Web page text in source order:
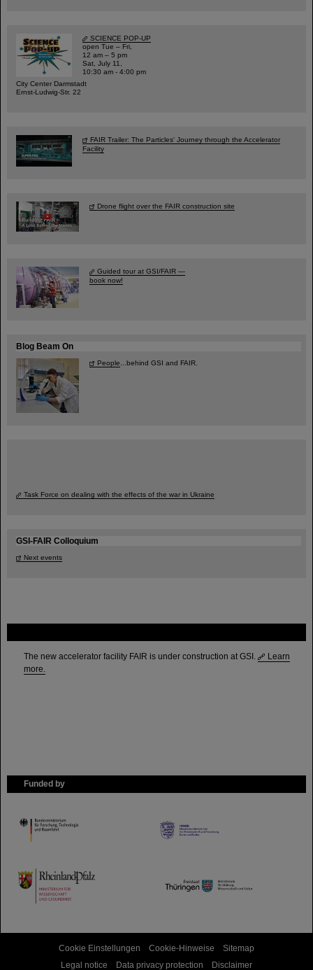
The new accelerator facility FAIR is under construction at GSI.
Learn
more.
Funded by
HMWK
TMWWDG
SCIENCE POP-UP
open Tue – Fri,
12 am – 5 pm
Sat, July 11,
10:30 am - 4:00 pm
City Center Darmstadt
Ernst-Ludwig-Str. 22
FAIR Trailer: The Particles' Journey through the Accelerator
Facility
Drone flight over the FAIR construction site
Guided tour at GSI/FAIR —
book now!
Blog Beam On
People ...behind GSI and FAIR.
Task Force on dealing with the effects of the war in Ukraine
GSI-FAIR Colloquium
Next events
Cookie Einstellungen Cookie-Hinweise
Sitemap
Legal notice
Data privacy protection Disclaimer